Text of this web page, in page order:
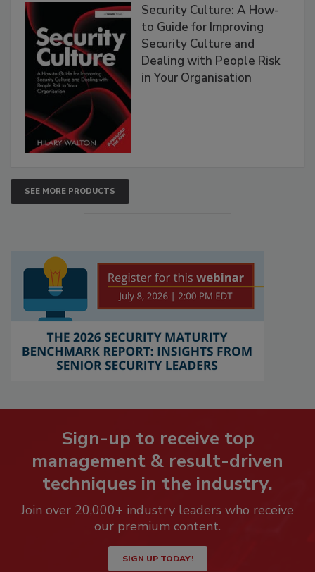
Security Culture: A How-
to Guide for Improving
Security Culture and
Dealing with People Risk
in Your Organisation
SEE MORE PRODUCTS
Sign-up to receive top
management & result-driven
techniques in the industry.
Join over 20,000+ industry leaders who receive
our premium content.
SIGN UP TODAY!